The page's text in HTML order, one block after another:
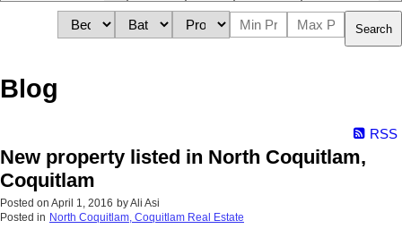
Search
Blog
RSS
New property listed in North Coquitlam,
Coquitlam
Posted on April 1, 2016 byAli Asi
Posted in North Coquitlam, Coquitlam Real Estate